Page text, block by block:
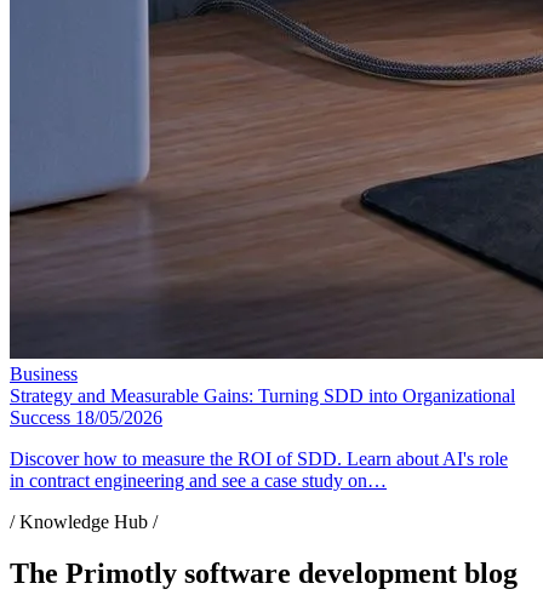
Business
Strategy and Measurable Gains: Turning SDD into Organizational
Success 18/05/2026
Discover how to measure the ROI of SDD. Learn about AI's role
in contract engineering and see a case study on…
/ Knowledge Hub /
The Primotly software development blog